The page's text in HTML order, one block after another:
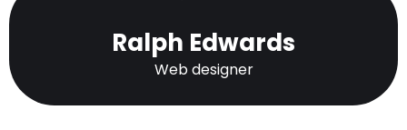
Ralph Edwards
Web designer